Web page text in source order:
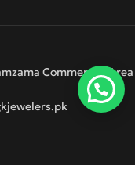
Commercial Area